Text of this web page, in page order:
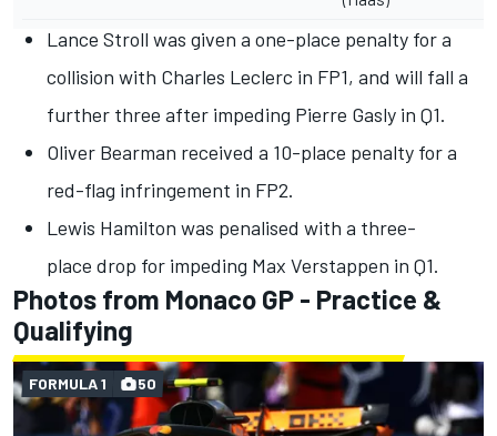
Lance Stroll was given a one-place penalty for a
collision with Charles Leclerc in FP1, and will fall a
further three after impeding Pierre Gasly in Q1.
Oliver Bearman received a 10-place penalty for a
red-flag infringement in FP2.
Lewis Hamilton was penalised with a three-
place drop for impeding Max Verstappen in Q1.
Photos from Monaco GP - Practice &
Qualifying
FORMULA 1 50